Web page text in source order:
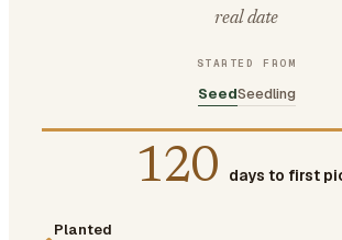
real date
STARTED FROM
SeedSeedling
120 days to first
Planted